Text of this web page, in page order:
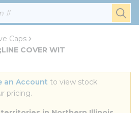
Caps
COVER WIT
an Account to view stock
pricing.